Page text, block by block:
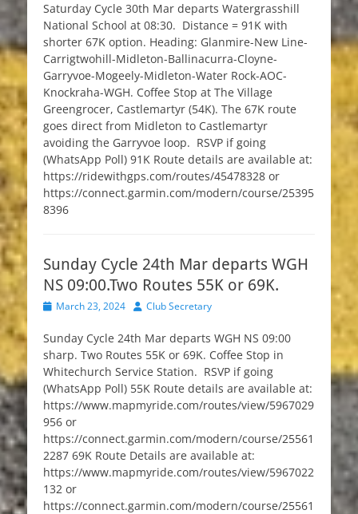
Saturday Cycle 30th Mar departs Watergrasshill
National School at 08:30. Distance = 91K with
shorter 67K option. Heading: Glanmire-New Line-
Carrigtwohill-Midleton-Ballinacurra-Cloyne-
Garryvoe-Mogeely-Midleton-Water Rock-AOC-
Knockraha-WGH. Coffee Stop at The Village
Greengrocer, Castlemartyr (54K). The 67K route
goes direct from Midleton to Castlemartyr
avoiding the Garryvoe loop. RSVP if going
(WhatsApp Poll) 91K Route details are available at:
https://ridewithgps.com/routes/45478328 or
https://connect.garmin.com/modern/course/25395
8396
Sunday Cycle 24th Mar departs WGH
NS 09:00.Two Routes 55K or 69K.
PostedMarch 23, 2024 Author
Club Secretary
Sunday Cycle 24th Mar departs WGH NS 09:00
sharp. Two Routes 55K or 69K. Coffee Stop in
Whitechurch Service Station. RSVP if going
(WhatsApp Poll) 55K Route details are available at:
https://www.mapmyride.com/routes/view/5967029
956 or
https://connect.garmin.com/modern/course/25561
2287 69K Route Details are available at:
https://www.mapmyride.com/routes/view/5967022
132 or
https://connect.garmin.com/modern/course/25561